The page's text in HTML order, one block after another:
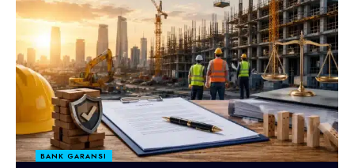
BANK GARANSI